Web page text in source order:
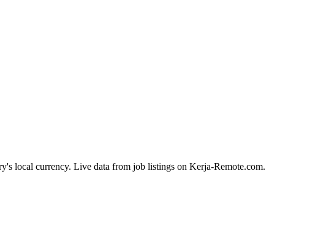
local currency. Live data from job listings on Kerja-Remote.com.